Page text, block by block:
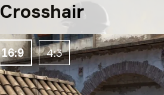
Crosshair
16:9 4:3